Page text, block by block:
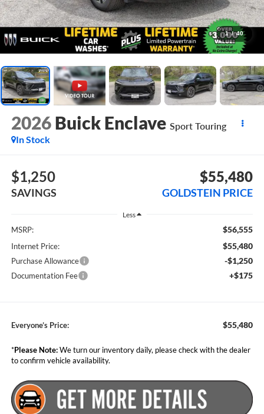
1 / 40
2026 Buick Enclave Sport Touring
In Stock
$1,250
SAVINGS
$55,480
GOLDSTEIN PRICE
Less
MSRP: $56,555
Internet Price: $55,480
Purchase Allowance -$1,250
Documentation Fee +$175
Everyone’s Price: $55,480
*Please Note:We turn our inventory daily, please check with the dealer
to confirm vehicle availability.